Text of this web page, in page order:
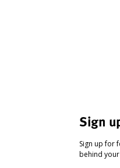
Sign
Sign up for
behind